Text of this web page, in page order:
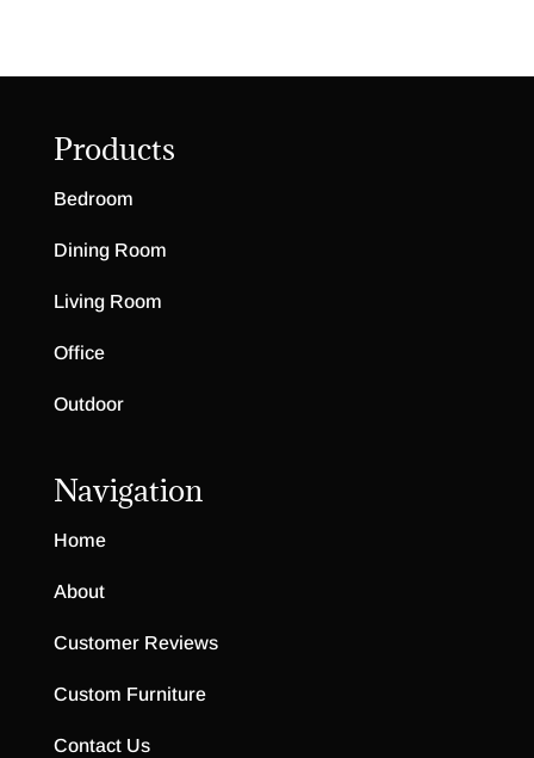
Products
Bedroom
Dining Room
Living Room
Office
Outdoor
Navigation
Home
About
Customer Reviews
Custom Furniture
Contact Us